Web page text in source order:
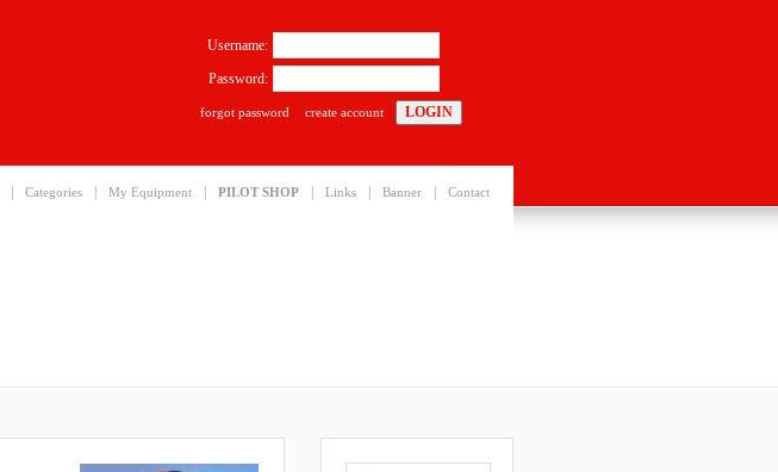
Categories My Equipment PILOT SHOP Links Banner Contact
Username:
Password:
forgot password create account